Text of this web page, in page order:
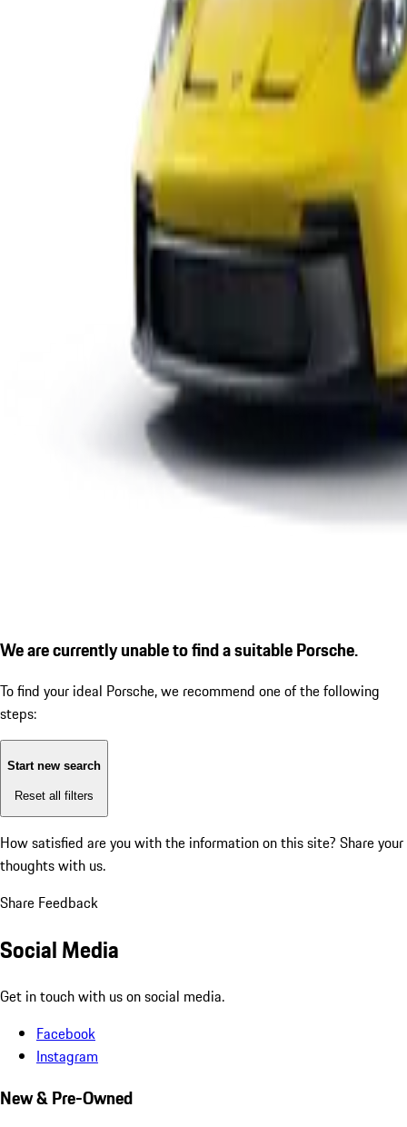
We are currently unable to find a suitable Porsche.
To find your ideal Porsche, we recommend one of the following
steps:
Start new search
Reset all filters
How satisfied are you with the information on this site? Share your
thoughts with us.
Share Feedback
Social Media
Get in touch with us on social media.
Facebook
Instagram
New & Pre-Owned